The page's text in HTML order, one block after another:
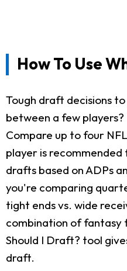
How To Use
Tough draft decisions
between a few
Compare up to four
player is
drafts based on ADPs
you're comparing
tight ends vs. wide
combination of fantasy
Should I Draft? tool
draft.